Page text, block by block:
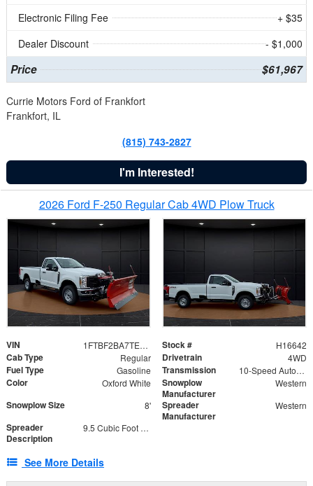
Electronic Filing Fee
+ $35
Dealer Discount
- $1,000
Price $61,967
Currie Motors Ford of Frankfort
Frankfort, IL
(815) 743-2827
I'm Interested!
2026 Ford F-250 Regular Cab 4WD Plow Truck
VIN 1FTBF2BA7TED31741 Stock # H16642
Cab Type Regular Drivetrain 4WD
Fuel Type Gasoline Transmission 10-Speed Automatic
Color Oxford White
Snowplow
Manufacturer
Western
Snowplow Size 8'
Spreader
Manufacturer
Western
Spreader
Description
9.5 Cubic Foot Capacity 475 lb
See More Details